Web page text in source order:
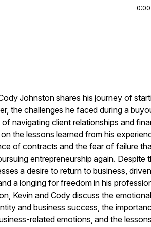
0:00
Johnston shares his journey of
the challenges he faced during a
navigating client relationships and
the lessons learned from his
of contracts and the fear of failure
entrepreneurship again. Despite
a desire to return to business,
a longing for freedom in his
Kevin and Cody discuss the
and business success, the
related emotions, and the